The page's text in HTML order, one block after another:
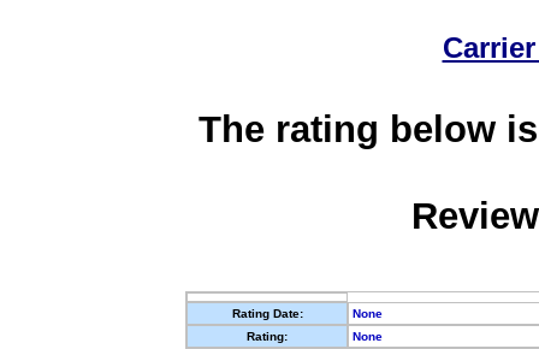
The rating below
Rating Date:
None
Rating:
None